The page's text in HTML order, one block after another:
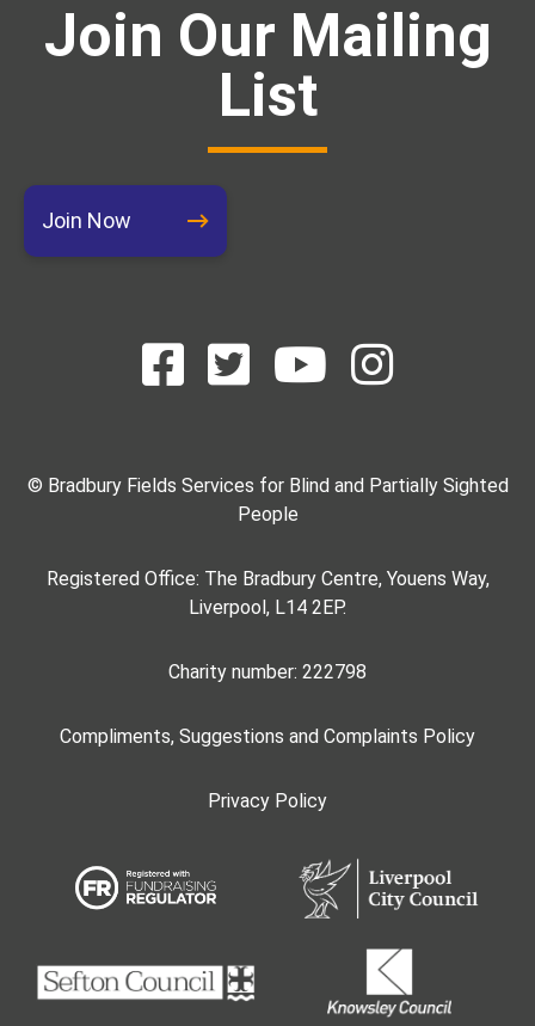
Join Our Mailing
List
Join Now
© Bradbury Fields Services for Blind and Partially Sighted
People
Registered Office: The Bradbury Centre, Youens Way,
Liverpool, L14 2EP.
Charity number: 222798
Compliments, Suggestions and Complaints Policy
Privacy Policy